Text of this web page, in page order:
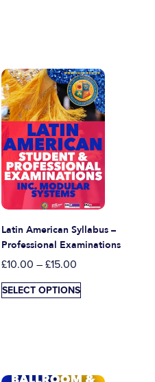
Latin American Syllabus –
Professional Examinations
£10.00 – £15.00
SELECT OPTIONS